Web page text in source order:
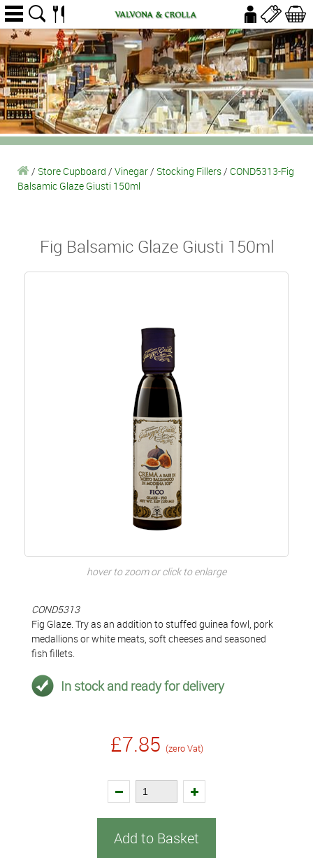
/ Store Cupboard / Vinegar/ Stocking Fillers/ COND5313-Fig
Balsamic Glaze Giusti 150ml
Fig Balsamic Glaze Giusti 150ml
hover to zoom or click to enlarge
COND5313
Fig Glaze. Try as an addition to stuffed guinea fowl, pork
medallions or white meats, soft cheeses and seasoned
fish fillets.
In stock and ready for delivery
£7.85 (zero Vat)
Add to Basket